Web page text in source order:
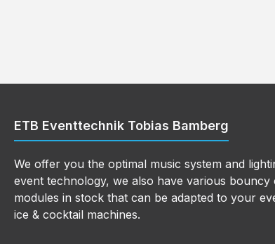
ETB Eventtechnik Tobias Bamberg
We offer you the optimal music system and
event technology, we also have various
modules in stock that can be adapted to your
ice & cocktail machines.